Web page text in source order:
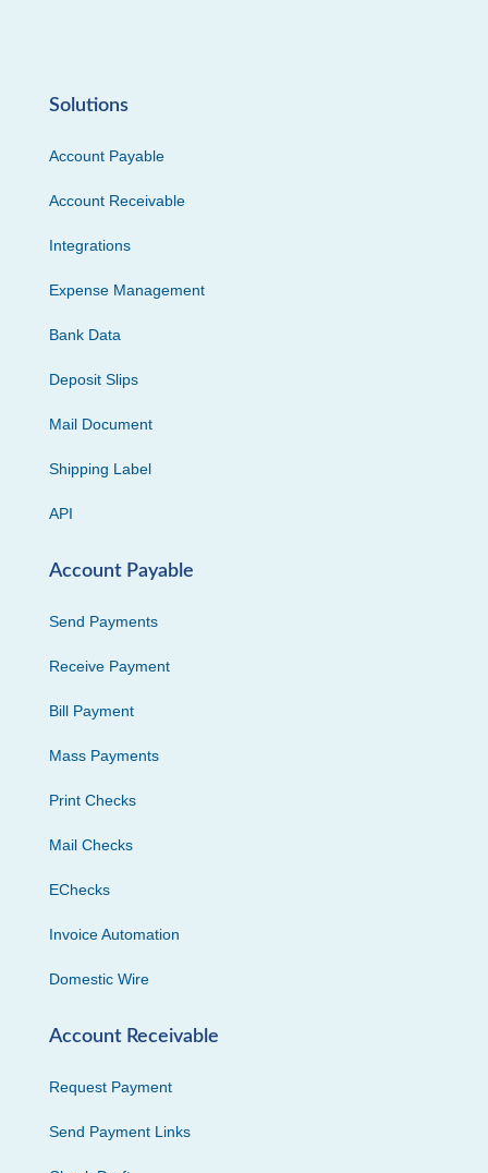
Solutions
Account Payable
Account Receivable
Integrations
Expense Management
Bank Data
Deposit Slips
Mail Document
Shipping Label
API
Account Payable
Send Payments
Receive Payment
Bill Payment
Mass Payments
Print Checks
Mail Checks
EChecks
Invoice Automation
Domestic Wire
Account Receivable
Request Payment
Send Payment Links